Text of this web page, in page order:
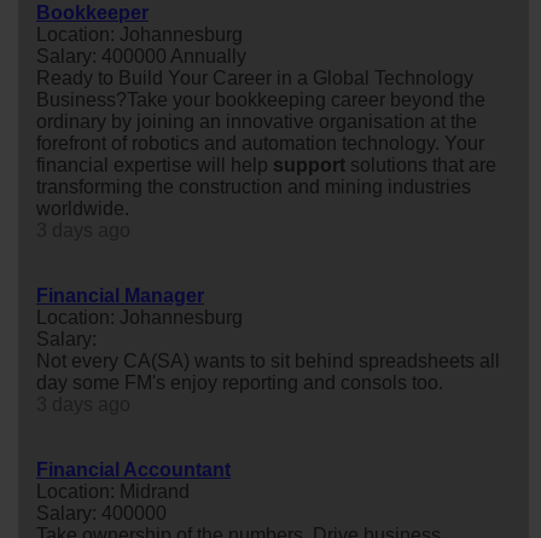
Bookkeeper
Location: Johannesburg
Salary: 400000 Annually
Ready to Build Your Career in a Global Technology
Business?Take your bookkeeping career beyond the
ordinary by joining an innovative organisation at the
forefront of robotics and automation technology. Your
financial expertise will help support solutions that are
transforming the construction and mining industries
worldwide.
Financial Manager
Location: Johannesburg
Salary:
Not every CA(SA) wants to sit behind spreadsheets all
day some FM's enjoy reporting and consols too.
Financial Accountant
Location: Midrand
Salary: 400000